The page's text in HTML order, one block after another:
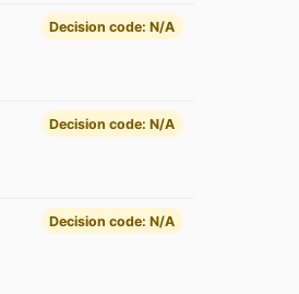
Decision code: N/A
Decision code: N/A
Decision code: N/A